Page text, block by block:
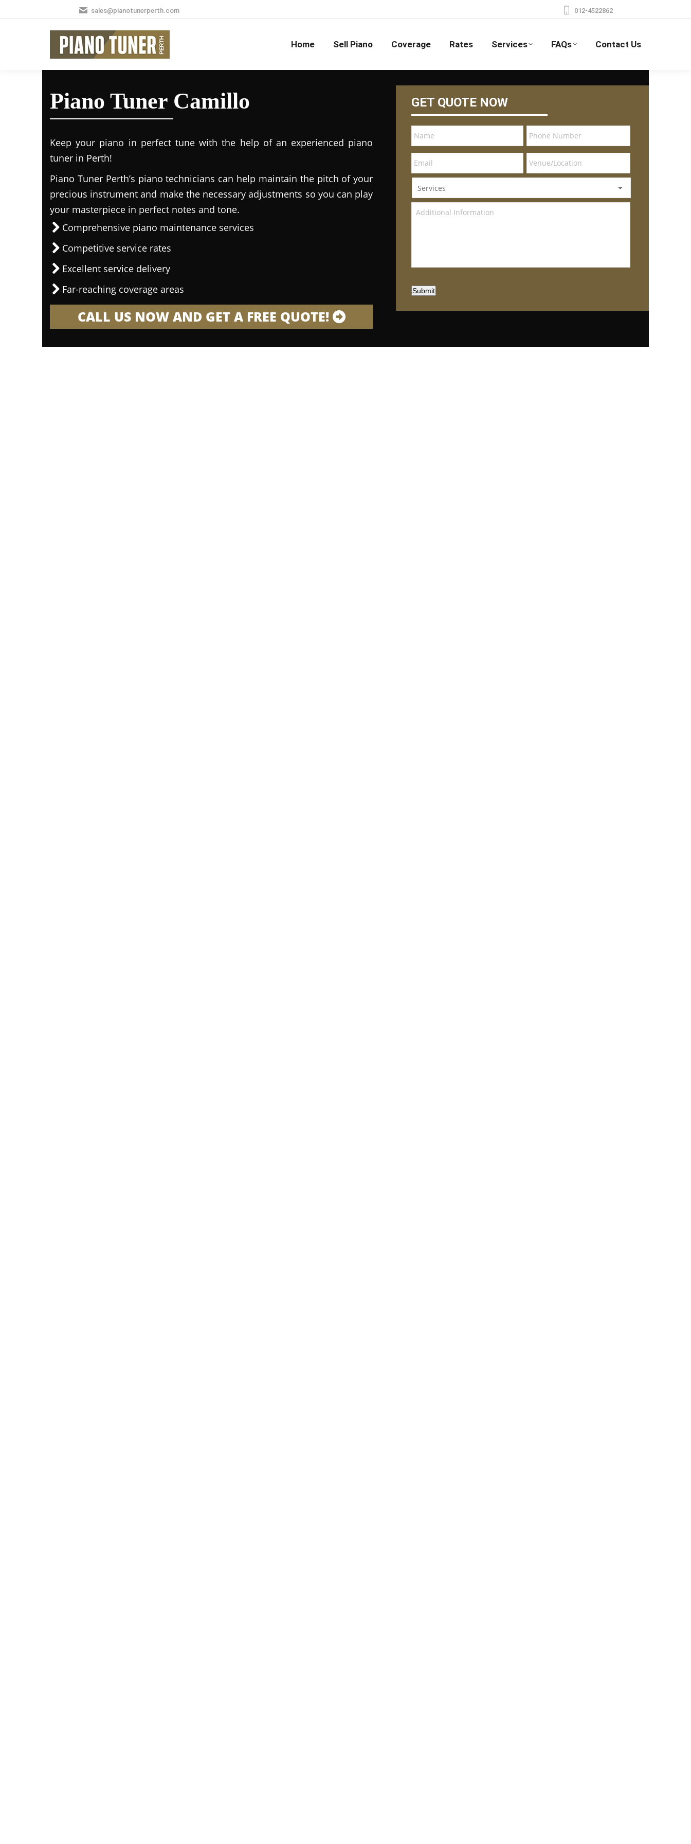
sales@pianotunerperth.com 012-4522862
Home Sell Piano Coverage Rates Services FAQs Contact Us
Piano Tuner Camillo
Keep your piano in perfect tune with the help of an experienced piano
tuner in Perth!
Piano Tuner Perth’s piano technicians can help maintain the pitch of your
precious instrument and make the necessary adjustments so you can play
your masterpiece in perfect notes and tone.
Comprehensive piano maintenance services
Competitive service rates
Excellent service delivery
Far-reaching coverage areas
CALL US NOW AND GET A FREE QUOTE!
GET QUOTE NOW
Submit